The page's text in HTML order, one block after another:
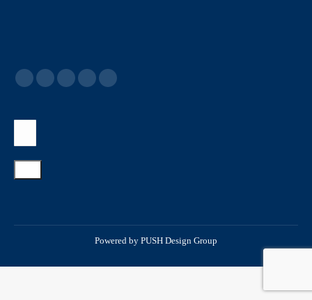
Powered by PUSH Design Group